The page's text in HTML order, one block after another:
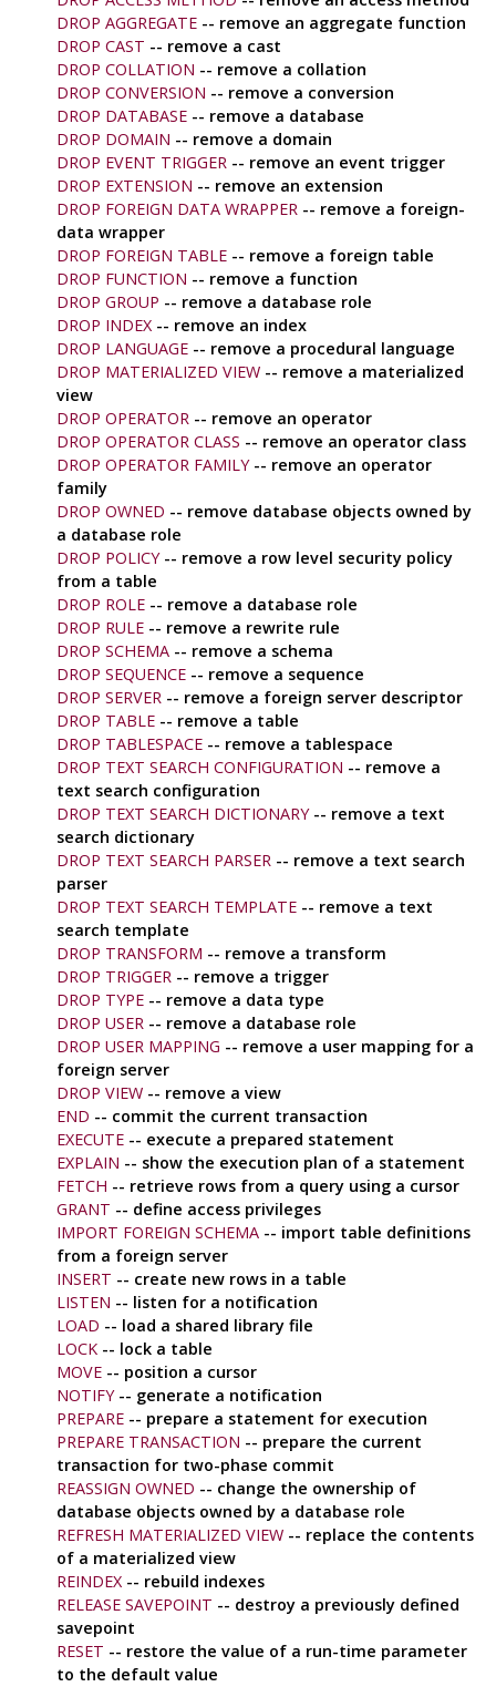
DROP AGGREGATE-- remove an aggregate function
DROP CAST -- remove a cast
DROP COLLATION -- remove a collation
DROP CONVERSION -- remove a conversion
DROP DATABASE-- remove a database
DROP DOMAIN -- remove a domain
DROP EVENT TRIGGER-- remove an event trigger
DROP EXTENSION -- remove an extension
DROP FOREIGN DATA WRAPPER-- remove a foreign-
data wrapper
DROP FOREIGN TABLE-- remove a foreign table
DROP FUNCTION -- remove a function
DROP GROUP -- remove a database role
DROP INDEX-- remove an index
DROP LANGUAGE-- remove a procedural language
DROP MATERIALIZED VIEW-- remove a materialized
view
DROP OPERATOR-- remove an operator
DROP OPERATOR CLASS -- remove an operator class
DROP OPERATOR FAMILY-- remove an operator
family
DROP OWNED -- remove database objects owned by
a database role
DROP POLICY-- remove a row level security policy
from a table
DROP ROLE-- remove a database role
DROP RULE-- remove a rewrite rule
DROP SCHEMA-- remove a schema
DROP SEQUENCE-- remove a sequence
DROP SERVER-- remove a foreign server descriptor
DROP TABLE-- remove a table
DROP TABLESPACE-- remove a tablespace
DROP TEXT SEARCH CONFIGURATION -- remove a
text search configuration
DROP TEXT SEARCH DICTIONARY-- remove a text
search dictionary
DROP TEXT SEARCH PARSER-- remove a text search
parser
DROP TEXT SEARCH TEMPLATE-- remove a text
search template
DROP TRANSFORM -- remove a transform
DROP TRIGGER-- remove a trigger
DROP TYPE-- remove a data type
DROP USER-- remove a database role
DROP USER MAPPING -- remove a user mapping for a
foreign server
DROP VIEW-- remove a view
END -- commit the current transaction
EXECUTE-- execute a prepared statement
EXPLAIN -- show the execution plan of a statement
FETCH -- retrieve rows from a query using a cursor
GRANT -- define access privileges
IMPORT FOREIGN SCHEMA-- import table definitions
from a foreign server
INSERT -- create new rows in a table
LISTEN -- listen for a notification
LOAD -- load a shared library file
LOCK-- lock a table
MOVE-- position a cursor
NOTIFY-- generate a notification
PREPARE-- prepare a statement for execution
PREPARE TRANSACTION -- prepare the current
transaction for two-phase commit
REASSIGN OWNED -- change the ownership of
database objects owned by a database role
REFRESH MATERIALIZED VIEW-- replace the contents
of a materialized view
REINDEX-- rebuild indexes
RELEASE SAVEPOINT -- destroy a previously defined
savepoint
RESET -- restore the value of a run-time parameter
to the default value